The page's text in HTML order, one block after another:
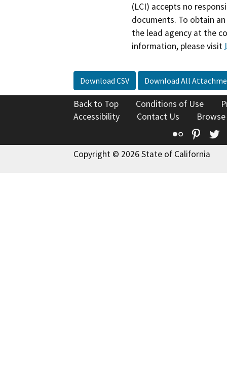
(LCI) accepts no
documents. To obtain
the lead agency at the
information, please visit
Download CSV Download All
Back to Top Conditions of Use
Accessibility
Contact Us
Flickr
Copyright © 2026 State of California